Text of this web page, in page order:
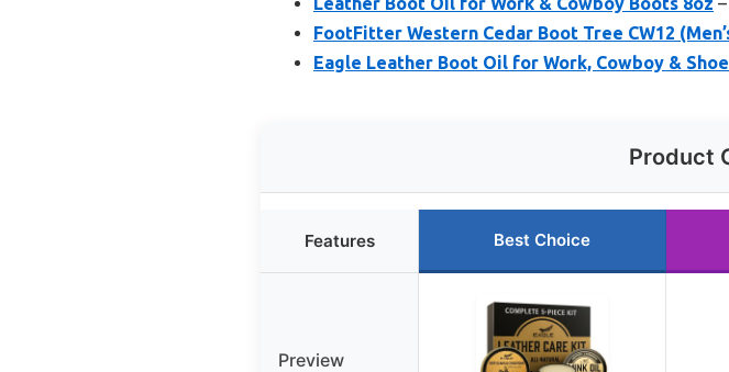
FootFitter Western Cedar Boot Tree CW12
Eagle Leather Boot Oil for Work, Cowboy &
Product
Features Best Choice
Preview